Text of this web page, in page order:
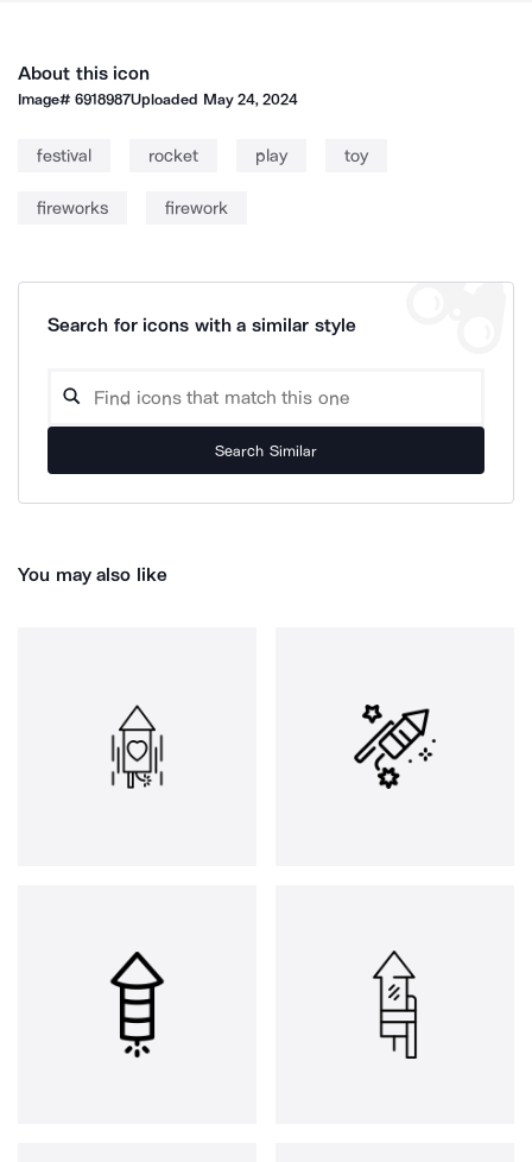
About this icon
Image#6918987Uploaded May 24, 2024
festival rocket play toy
fireworks firework
Search for icons with a similar style
Search Similar
You may also like